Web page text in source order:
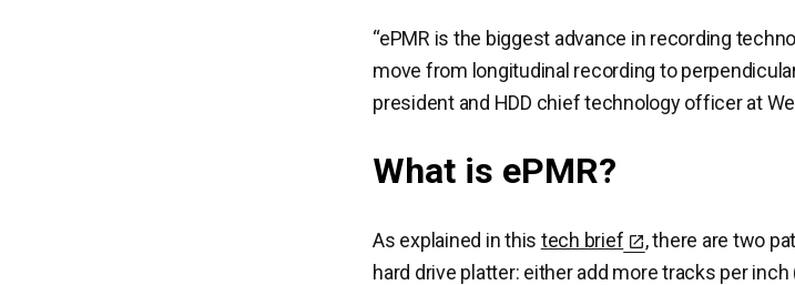
“ePMR is the biggest advance in recording
move from longitudinal recording to
president and HDD chief technology officer at
What is ePMR?
As explained in this tech brief
, there are two
hard drive platter: either add more tracks per